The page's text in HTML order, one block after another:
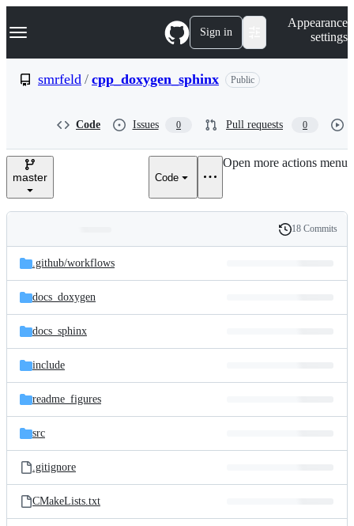
k
p
e
Navigation Menu Sign in
Appearance
settings
smrfeld / cpp_doxygen_sphinx Public
Code Issues 0 Pull requests 0
master Code
Open more actions menu
and
files
Latest
commit
History
18 Commits
.github/workflows
docs_doxygen
docs_sphinx
include
readme_figures
src
.gitignore
CMakeLists.txt